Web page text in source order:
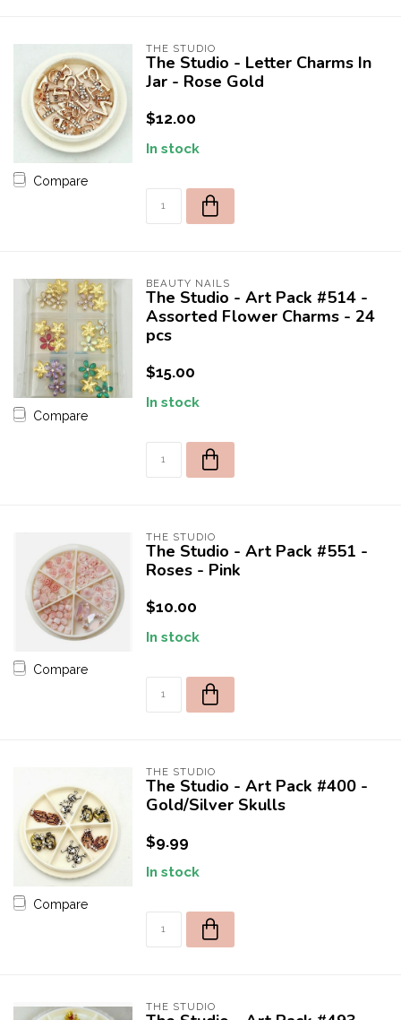
Compare
THE STUDIO
The Studio - Letter Charms In
Jar - Rose Gold
$12.00
In stock
Compare
BEAUTY NAILS
The Studio - Art Pack #514 -
Assorted Flower Charms - 24
pcs
$15.00
In stock
Compare
THE STUDIO
The Studio - Art Pack #551 -
Roses - Pink
$10.00
In stock
Compare
THE STUDIO
The Studio - Art Pack #400 -
Gold/Silver Skulls
$9.99
In stock
THE STUDIO